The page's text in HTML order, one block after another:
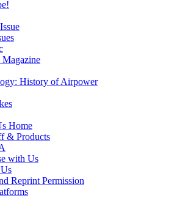
Magazine
History of Airpower
Home
& Products
with Us
Reprint Permission